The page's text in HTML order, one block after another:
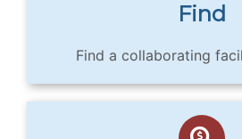
Find
Find a collaborating